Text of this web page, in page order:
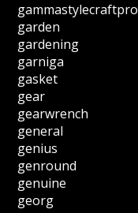
gammastylecraftpro
garden
gardening
garniga
gasket
gear
gearwrench
general
genius
genround
genuine
georg